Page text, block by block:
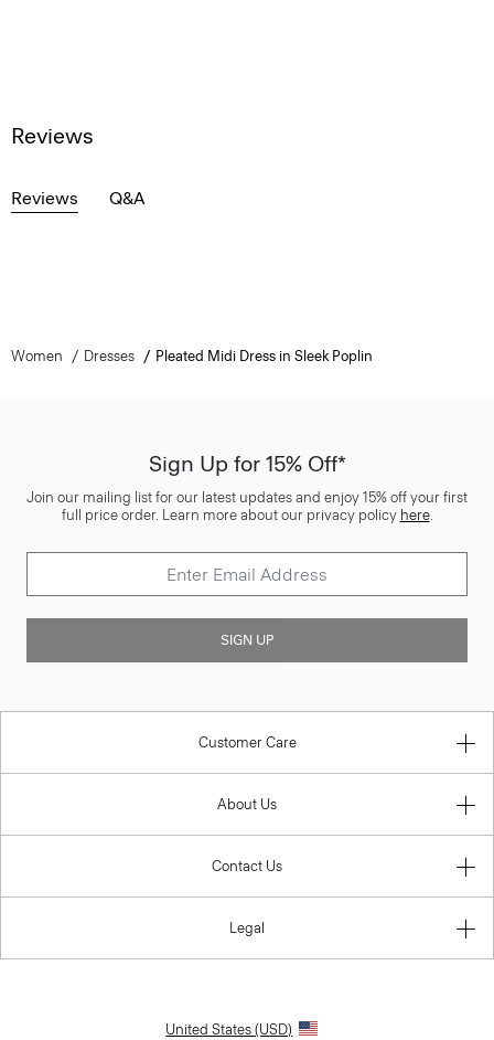
Reviews
Reviews Q&A
Women Dresses Pleated Midi Dress in Sleek Poplin
Sign Up for 15% Off*
Join our mailing list for our latest updates and enjoy 15% off your first
full price order. Learn more about our privacy policy here.
SIGN UP
Customer Care
About Us
Contact Us
Legal
United States (USD)